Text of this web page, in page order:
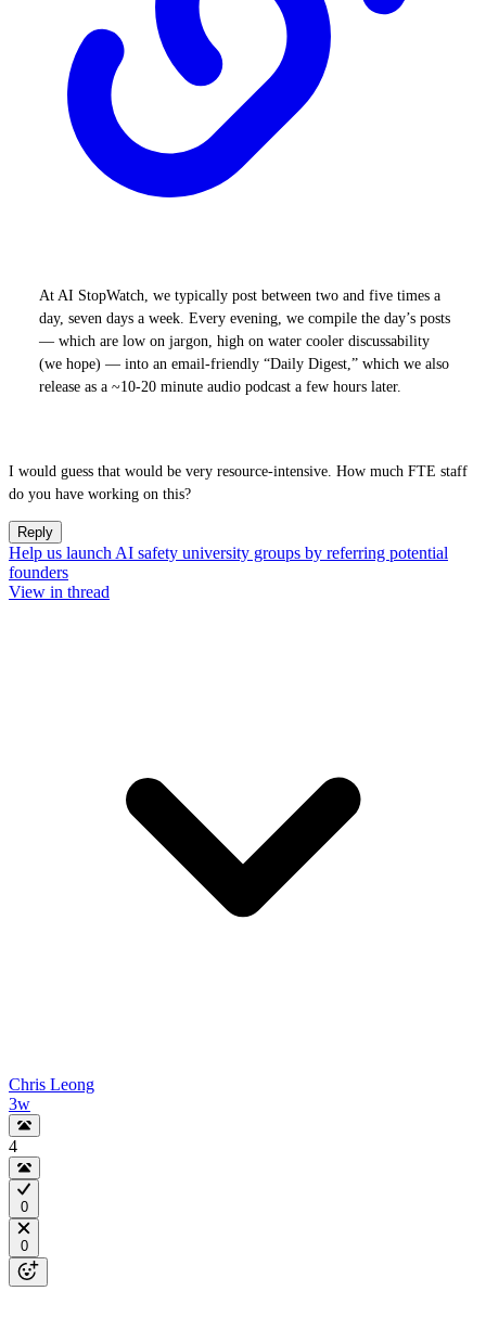
At AI StopWatch, we typically post between two and five times a
day, seven days a week. Every evening, we compile the day’s posts
— which are low on jargon, high on water cooler discussability
(we hope) — into an email-friendly “Daily Digest,” which we also
release as a ~10-20 minute audio podcast a few hours later.
I would guess that would be very resource-intensive. How much FTE staff
do you have working on this?
Reply
Help us launch AI safety university groups by referring potential
founders
View in thread
Chris Leong
3w
4
0
0